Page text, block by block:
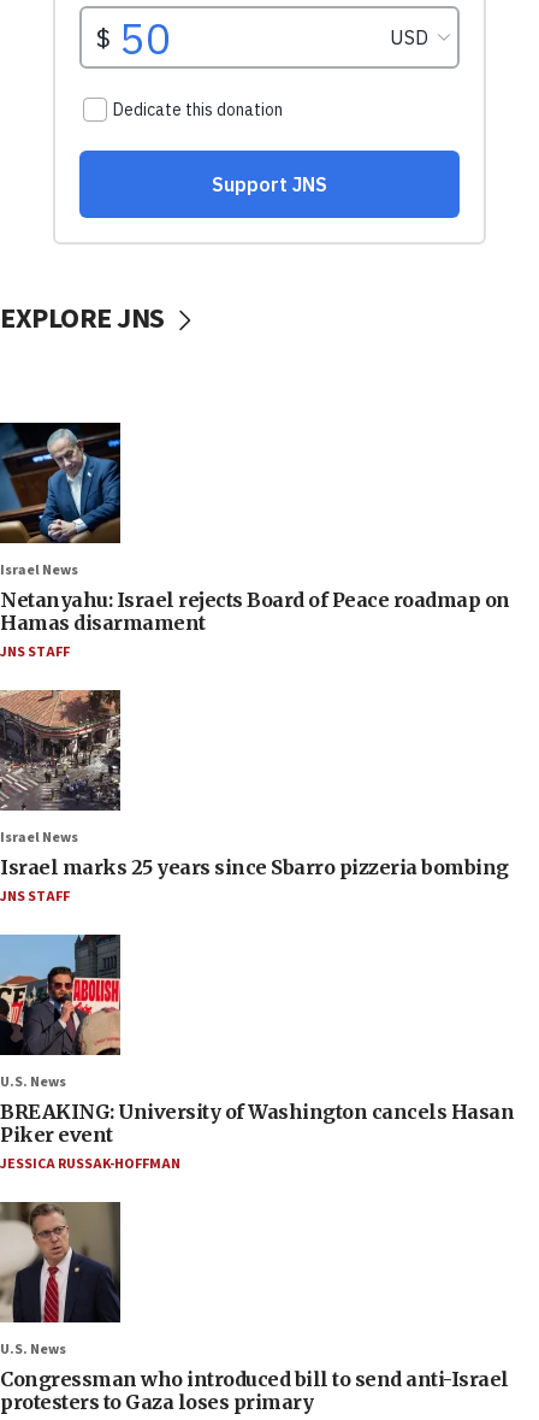
EXPLORE JNS
Israel News
Netanyahu: Israel rejects Board of Peace roadmap on
Hamas disarmament
JNS STAFF
Israel News
Israel marks 25 years since Sbarro pizzeria bombing
JNS STAFF
U.S. News
BREAKING: University of Washington cancels Hasan
Piker event
JESSICA RUSSAK-HOFFMAN
U.S. News
Congressman who introduced bill to send anti-Israel
protesters to Gaza loses primary